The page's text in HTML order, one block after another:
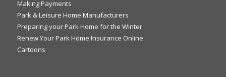
Making Payments
Park & Leisure Home Manufacturers
Preparing your Park Home for the Winter
Renew Your Park Home Insurance Online
Cartoons